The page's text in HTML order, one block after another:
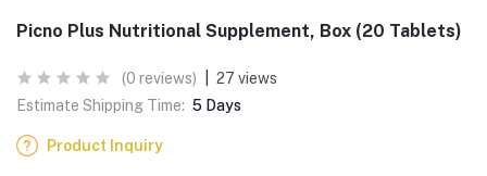
Picno Plus Nutritional Supplement, Box (20 Tablets)
(0 reviews)
27 views
Estimate Shipping Time: 5 Days
Product Inquiry